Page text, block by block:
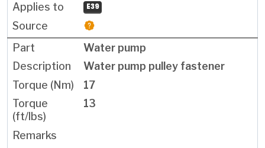
E39
Water pump
Water pump pulley fastener
17
13